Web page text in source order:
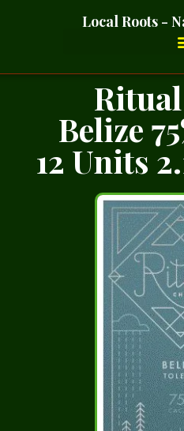
Local Roots -
Belize
12 Units